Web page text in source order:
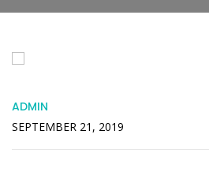
ADMIN
SEPTEMBER 21, 2019